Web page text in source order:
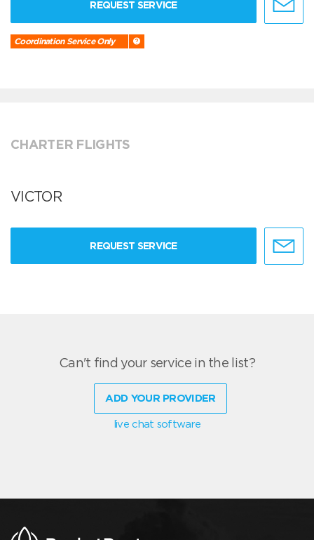
REQUEST SERVICE
Coordination Service Only
CHARTER FLIGHTS
VICTOR
REQUEST SERVICE
Can't find your service in the list?
ADD YOUR PROVIDER
live chat software